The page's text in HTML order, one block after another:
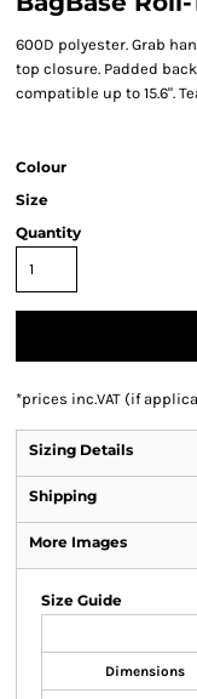
600D polyester. Grab
top closure. Padded
compatible up to 15.6".
Colour
Size
Quantity
*prices inc.VAT (if
Sizing Details
Shipping
More Images
Size Guide
Dimensions